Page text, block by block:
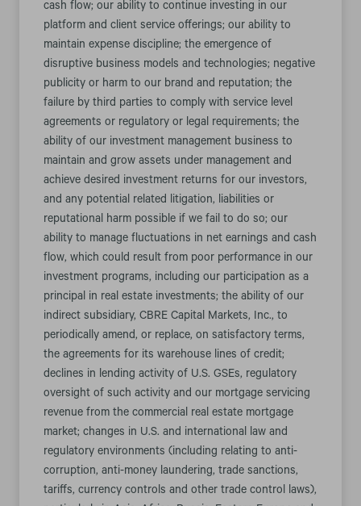
cash flow; our ability to continue investing in our
platform and client service offerings; our ability to
maintain expense discipline; the emergence of
disruptive business models and technologies; negative
publicity or harm to our brand and reputation; the
failure by third parties to comply with service level
agreements or regulatory or legal requirements; the
ability of our investment management business to
maintain and grow assets under management and
achieve desired investment returns for our investors,
and any potential related litigation, liabilities or
reputational harm possible if we fail to do so; our
ability to manage fluctuations in net earnings and cash
flow, which could result from poor performance in our
investment programs, including our participation as a
principal in real estate investments; the ability of our
indirect subsidiary, CBRE Capital Markets, Inc., to
periodically amend, or replace, on satisfactory terms,
the agreements for its warehouse lines of credit;
declines in lending activity of U.S. GSEs, regulatory
oversight of such activity and our mortgage servicing
revenue from the commercial real estate mortgage
market; changes in U.S. and international law and
regulatory environments (including relating to anti-
corruption, anti-money laundering, trade sanctions,
tariffs, currency controls and other trade control laws),